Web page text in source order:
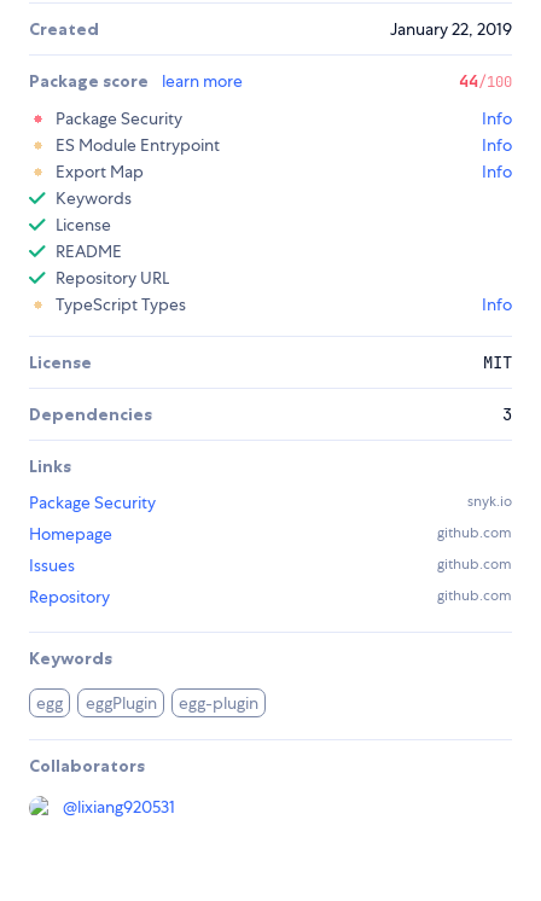
Created January 22, 2019
Package score learn more 44/100
Package Security
Info
ES Module Entrypoint
Info
Export Map
Info
Keywords
License
README
Repository URL
TypeScript Types
Info
License MIT
Dependencies 3
Links
Package Security
snyk.io
Homepage github.com
Issues github.com
Repository github.com
Keywords
egg eggPlugin egg-plugin
Collaborators
@lixiang920531